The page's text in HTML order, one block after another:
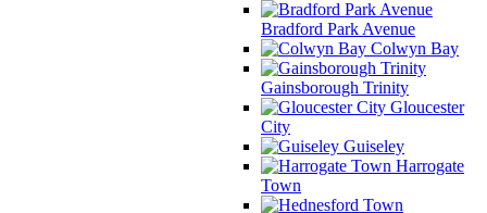
Bradford Park Avenue
Colwyn Bay
Gainsborough Trinity
Gloucester
City
Guiseley
Harrogate
Town